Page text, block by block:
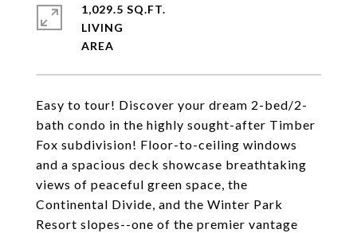
Easy to tour! Discover your dream 2-bed/2-
bath condo in the highly sought-after Timber
Fox subdivision! Floor-to-ceiling windows
and a spacious deck showcase breathtaking
views of peaceful green space, the
Continental Divide, and the Winter Park
Resort slopes--one of the premier vantage
1,029.5 SQ.FT.
LIVING